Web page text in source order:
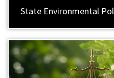
State Environmental